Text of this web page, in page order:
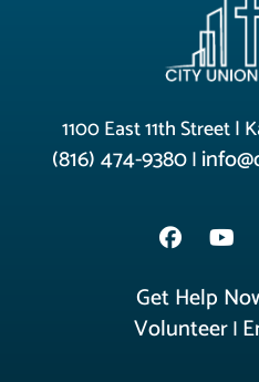
1100 East 11th Street |
(816) 474-9380|
Get Help
Volunteer|